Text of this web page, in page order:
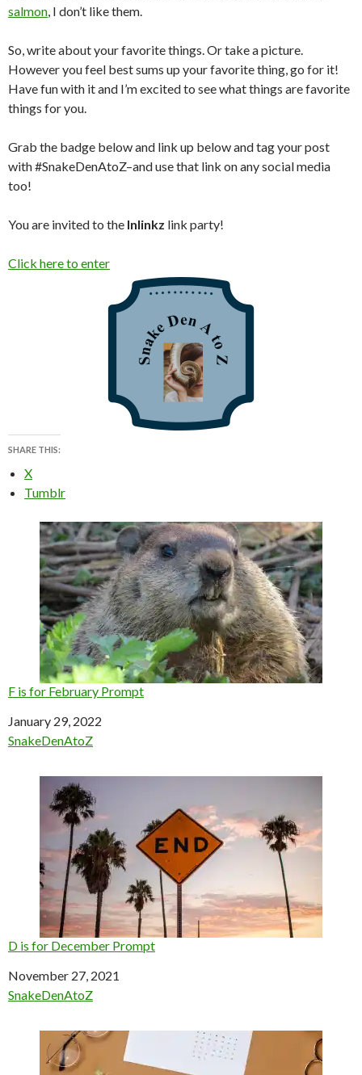
salmon, I don’t like them.
So, write about your favorite things. Or take a picture.
However you feel best sums up your favorite thing, go for it!
Have fun with it and I’m excited to see what things are favorite
things for you.
Grab the badge below and link up below and tag your post
with #SnakeDenAtoZ–and use that link on any social media
too!
You are invited to the Inlinkz link party!
Click here to enter
SHARE THIS:
X
Tumblr
F is for February Prompt
Date
January 29, 2022
In relation to
SnakeDenAtoZ
D is for December Prompt
Date
November 27, 2021
In relation to
SnakeDenAtoZ